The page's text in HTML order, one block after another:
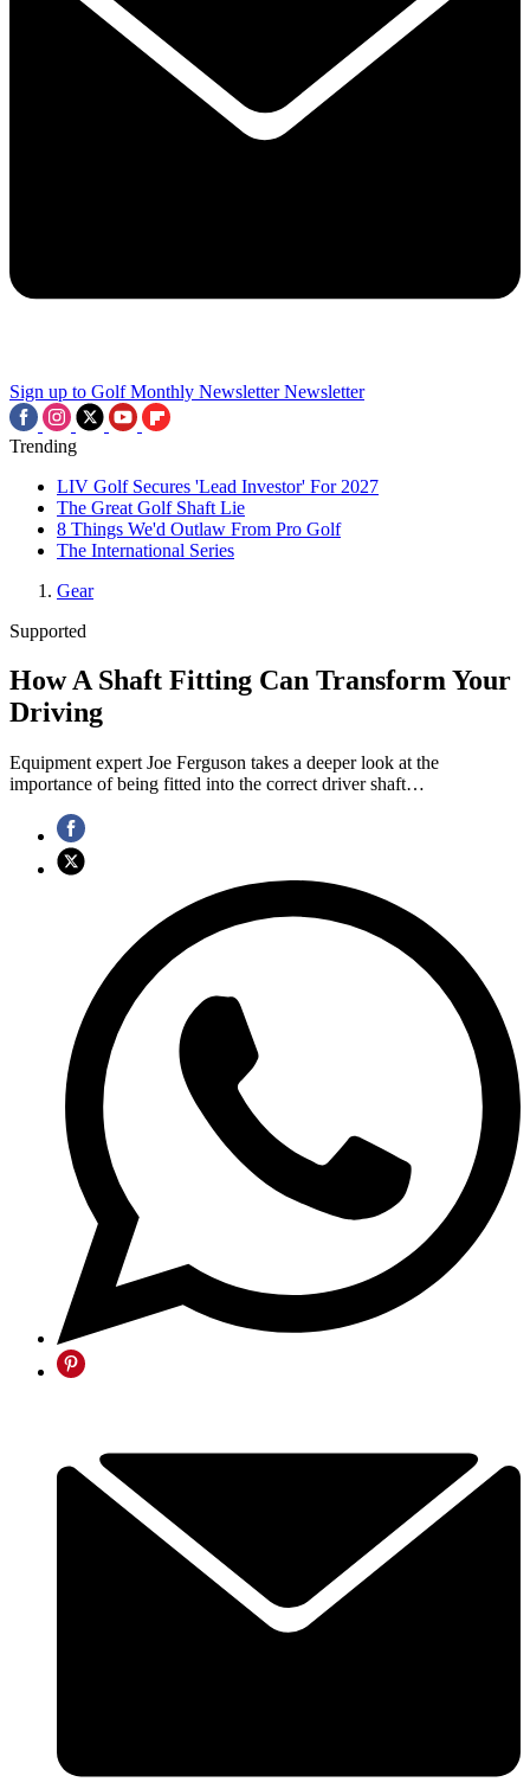
Sign up to Golf Monthly Newsletter Newsletter
Trending
LIV Golf Secures 'Lead Investor' For 2027
The Great Golf Shaft Lie
8 Things We'd Outlaw From Pro Golf
The International Series
Gear
Supported
How A Shaft Fitting Can Transform Your
Driving
Equipment expert Joe Ferguson takes a deeper look at the
importance of being fitted into the correct driver shaft…